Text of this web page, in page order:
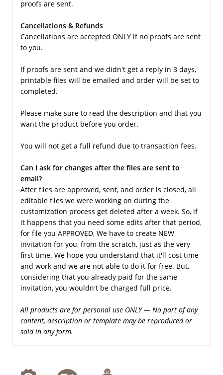
proofs are sent.
Cancellations & Refunds
Cancellations are accepted ONLY if no proofs are sent
to you.
If proofs are sent and we didn't get a reply in 3 days,
printable files will be emailed and order will be set to
completed.
Please make sure to read the description and that you
want the product before you order.
You will not get a full refund due to transaction fees.
Can I ask for changes after the files are sent to
email?
After files are approved, sent, and order is closed, all
editable files we were working on during the
customization process get deleted after a week. So, if
it happens that you need some edits after that period,
for file you APPROVED, We have to create NEW
invitation for you, from the scratch, just as the very
first time. We hope you understand that it'll cost time
and work and we are not able to do it for free. But,
considering that you already paid for the same
invitation, you wouldn't be charged full price.
All products are for personal use ONLY — No part of any
content, description or template may be reproduced or
sold in any form.